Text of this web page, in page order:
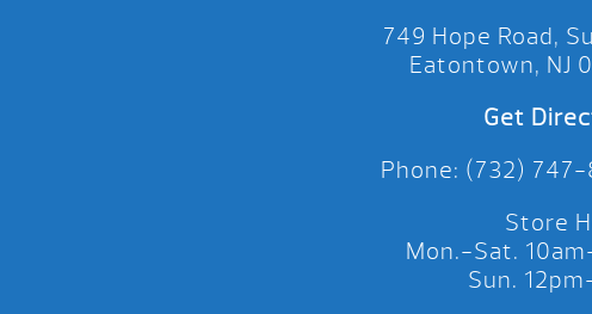
749 Hope Road,
Eatontown, NJ
Get
Phone: (732)
Store
Mon.-Sat.
Sun.